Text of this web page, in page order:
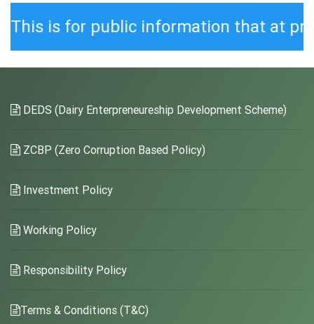
information that at present
DEDS (Dairy Enterpreneureship Development Scheme)
ZCBP (Zero Corruption Based Policy)
Investment Policy
Working Policy
Responsibility Policy
Terms & Conditions (T&C)